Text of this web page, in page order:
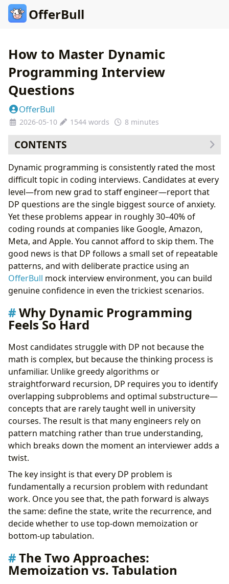
OfferBull
How to Master Dynamic
Programming Interview
Questions
OfferBull
2026-05-10 1544 words 8 minutes
CONTENTS
Why Dynamic Programming Feels So Hard
The Two Approaches: Memoization vs. Tabulation
Top-Down Memoization
Bottom-Up Tabulation
The Five Core DP Patterns
Pattern 1: Linear Sequence DP
Pattern 2: Two-Sequence / Grid DP
Pattern 3: Knapsack Variants
Pattern 4: Interval DP
Pattern 5: State Machine DP
A Step-by-Step Framework for Any DP Problem
How to Practice Effectively
What Interviewers Actually Look For
Final Thoughts
Take Control of Your Career Path:
Dynamic programming is consistently rated the most
difficult topic in coding interviews. Candidates at every
level—from new grad to staff engineer—report that
DP questions are the single biggest source of anxiety.
Yet these problems appear in roughly 30–40% of
coding rounds at companies like Google, Amazon,
Meta, and Apple. You cannot afford to skip them. The
good news is that DP follows a small set of repeatable
patterns, and with deliberate practice using an
OfferBull mock interview environment, you can build
genuine confidence in even the trickiest scenarios.
Why Dynamic Programming
Feels So Hard
Most candidates struggle with DP not because the
math is complex, but because the thinking process is
unfamiliar. Unlike greedy algorithms or
straightforward recursion, DP requires you to identify
overlapping subproblems and optimal substructure—
concepts that are rarely taught well in university
courses. The result is that many engineers rely on
pattern matching rather than true understanding,
which breaks down the moment an interviewer adds a
twist.
The key insight is that every DP problem is
fundamentally a recursion problem with redundant
work. Once you see that, the path forward is always
the same: define the state, write the recurrence, and
decide whether to use top-down memoization or
bottom-up tabulation.
The Two Approaches:
Memoization vs. Tabulation